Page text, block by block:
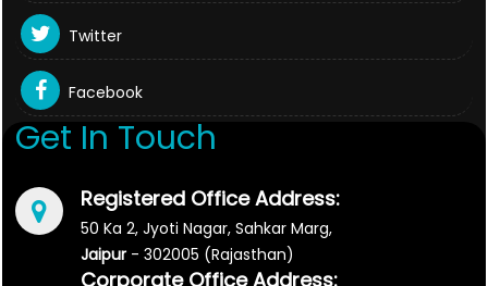
Twitter
Facebook
Get In Touch
Registered Office Address:
50 Ka 2, Jyoti Nagar, Sahkar Marg,
Jaipur- 302005 (Rajasthan)
Corporate Office Address: